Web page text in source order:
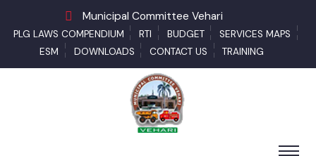
Municipal Committee Vehari
PLG LAWS COMPENDIUM RTI BUDGET
SERVICES MAPS
ESM
DOWNLOADS CONTACT US TRAINING